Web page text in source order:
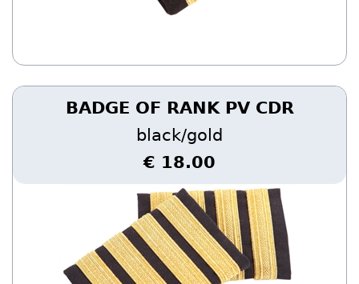
BADGE OF RANK PV CDR
black/gold
€ 18.00